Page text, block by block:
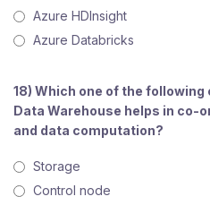
Azure HDInsight
Azure Databricks
18) Which one of the following
Data Warehouse helps in co-
and data computation?
Storage
Control node